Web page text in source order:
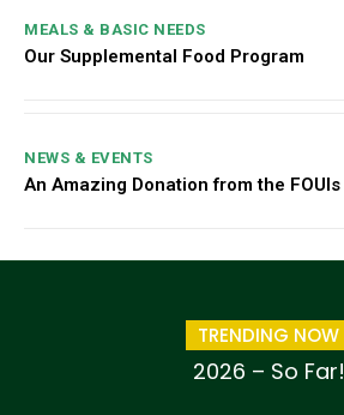
MEALS & BASIC NEEDS
Our Supplemental Food Program
NEWS & EVENTS
An Amazing Donation from the FOUIs
TRENDING NOW
2026 – So Far!